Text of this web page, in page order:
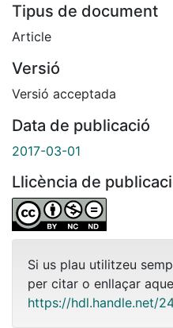
Tipus de document
Article
Versió
Versió acceptada
Data de publicació
2017-03-01
Llicència de
Si us plau utilitzeu
per citar o enllaçar
https://hdl.handle.net/